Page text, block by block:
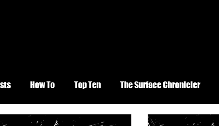
How To Top Ten The Surface Chronicler
Short Stories Travel Serials Archeology Art